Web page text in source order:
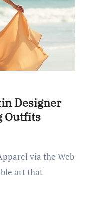
Designer
Outfits
art that